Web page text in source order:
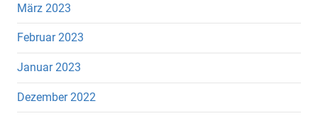
März 2023
Februar 2023
Januar 2023
Dezember 2022